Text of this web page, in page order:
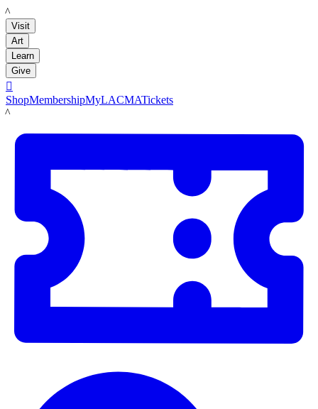
LACMA
Visit
Art
Learn
Give

ShopMembershipMyLACMATickets
LACMA